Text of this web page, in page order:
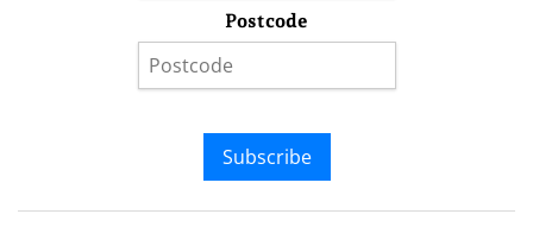
Postcode
Subscribe